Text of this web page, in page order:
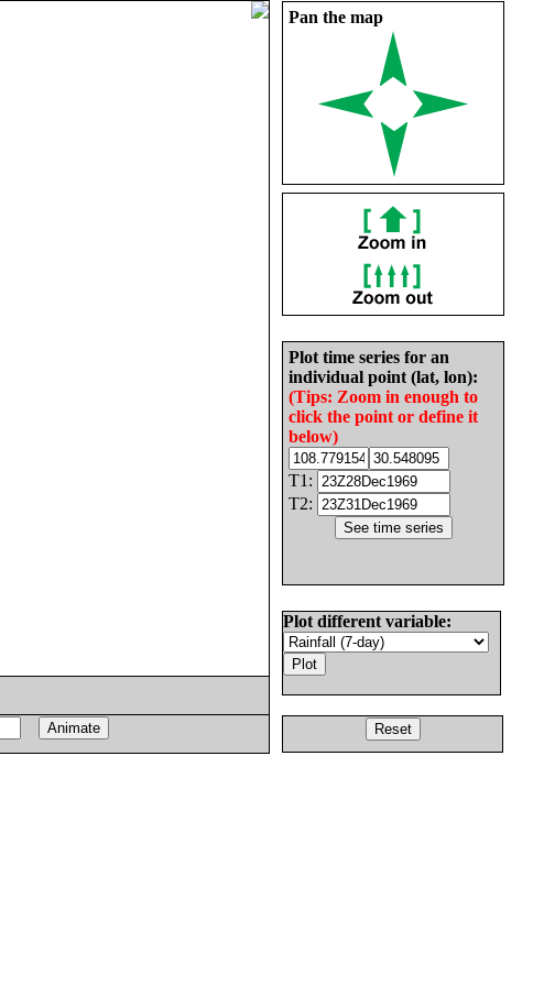
Pan the map
Plot time series for an
individual point (lat, lon):
(Tips: Zoom in enough to
click the point or define it
below)
T1:
T2:
Plot different variable: